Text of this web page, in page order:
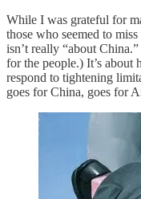
While I was grateful for
those who seemed to
isn’t really “about
for the people.) It’s about
respond to tightening
goes for China, goes for